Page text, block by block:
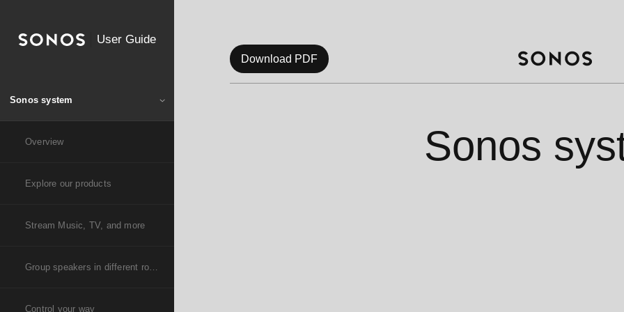
User Guide
Sonos system
Overview
Explore our products
Stream Music, TV, and more
Group speakers in different rooms
Control your way
Download PDF
Sonos